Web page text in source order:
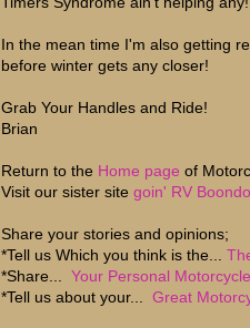
In the mean time I'm also getting
before winter gets any closer!
Grab Your Handles and Ride!
Brian
Return to the Home page of
Visit our sister site goin' RV
Share your stories and opinions;
*Tell us Which you think is the...
*Share... Your Personal
*Tell us about your... Great